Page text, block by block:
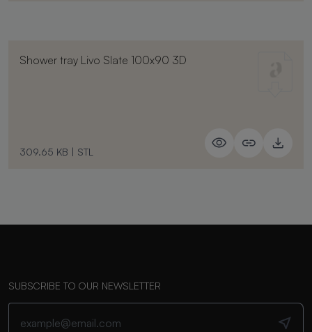
Shower tray Livo Slate 100x90 3D
309.65 KB | STL
SUBSCRIBE TO OUR NEWSLETTER